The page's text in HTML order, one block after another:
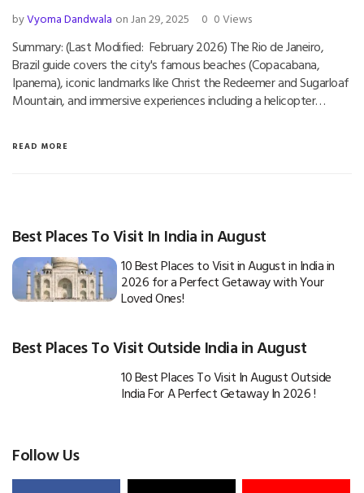
byVyoma Dandwala on Jan 29, 2025 0 0 Views
Summary: (Last Modified: February 2026) The Rio de Janeiro,
Brazil guide covers the city's famous beaches (Copacabana,
Ipanema), iconic landmarks like Christ the Redeemer and Sugarloaf
Mountain, and immersive experiences including a helicopter…
READ MORE
Best Places To Visit In India in August
10 Best Places to Visit in August in India in
2026 for a Perfect Getaway with Your
Loved Ones!
Best Places To Visit Outside India in August
10 Best Places To Visit In August Outside
India For A Perfect Getaway In 2026 !
Follow Us